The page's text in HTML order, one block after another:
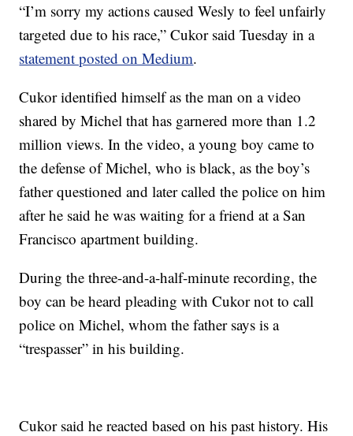
“I’m sorry my actions caused Wesly to feel unfairly
targeted due to his race,” Cukor said Tuesday in a
statement posted on Medium.
Cukor identified himself as the man on a video
shared by Michel that has garnered more than 1.2
million views. In the video, a young boy came to
the defense of Michel, who is black, as the boy’s
father questioned and later called the police on him
after he said he was waiting for a friend at a San
Francisco apartment building.
During the three-and-a-half-minute recording, the
boy can be heard pleading with Cukor not to call
police on Michel, whom the father says is a
“trespasser” in his building.
Cukor said he reacted based on his past history. His